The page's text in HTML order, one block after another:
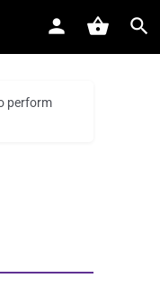
perform